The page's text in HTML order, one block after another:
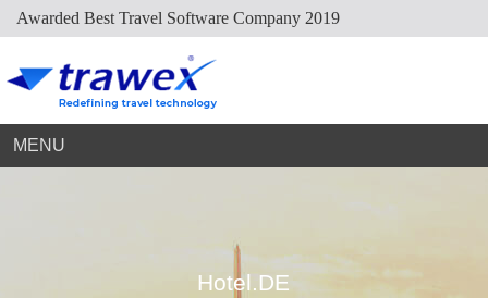
Awarded Best Travel Software Company 2019
MENU
Hotel Mapping
Market Place
Sightseeing Suppliers
Cruise Suppliers
Resources
Dynamic Packaging Hotel Extranet
Holiday Planner
Arabic Travel Booking System Careers
Hotel.DE